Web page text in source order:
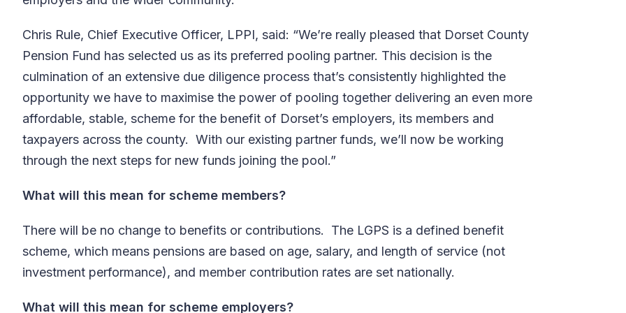
Chris Rule, Chief Executive Officer, LPPI, said: “We’re really pleased that Dorset County
Pension Fund has selected us as its preferred pooling partner. This decision is the
culmination of an extensive due diligence process that’s consistently highlighted the
opportunity we have to maximise the power of pooling together delivering an even more
affordable, stable, scheme for the benefit of Dorset’s employers, its members and
taxpayers across the county. With our existing partner funds, we’ll now be working
through the next steps for new funds joining the pool.”
What will this mean for scheme members?
There will be no change to benefits or contributions.
The LGPS is a defined benefit
scheme, which means pensions are based on age, salary, and length of service (not
investment performance), and member contribution rates are set nationally.
What will this mean for scheme employers?